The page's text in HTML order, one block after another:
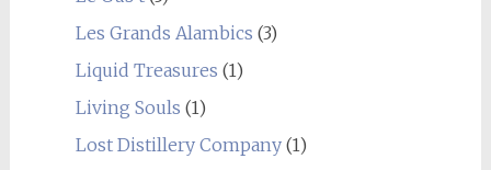
Les Grands Alambics (3)
Liquid Treasures (1)
Living Souls (1)
Lost Distillery Company(1)